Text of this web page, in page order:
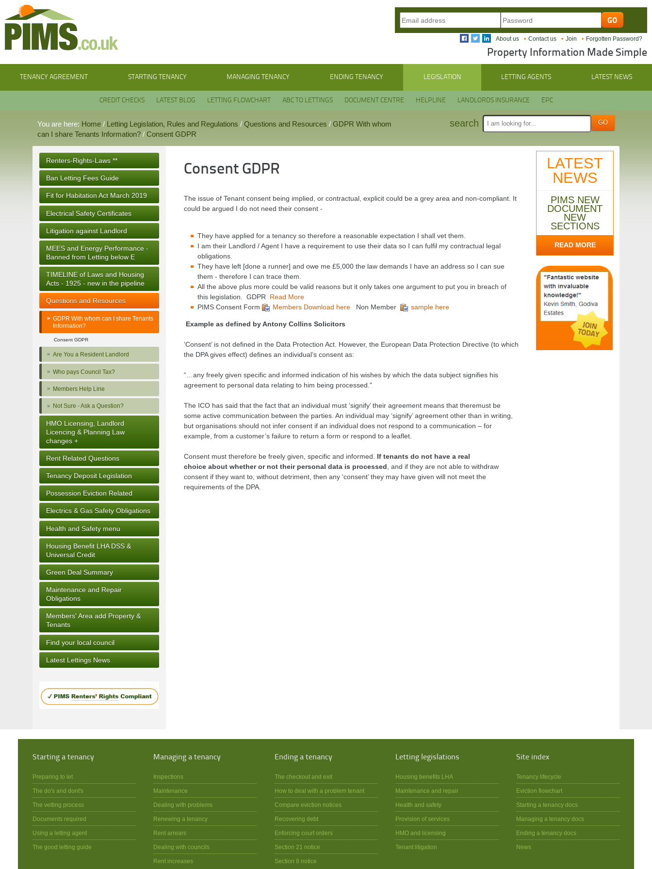
About us Contact us Join Forgotten Password?
Property Information Made Simple
TENANCY AGREEMENT STARTING TENANCY MANAGING TENANCY ENDING TENANCY LEGISLATION LETTING AGENTS LATEST NEWS
CREDIT CHECKS LATEST BLOG LETTING FLOWCHART ABC TO LETTINGS DOCUMENT CENTRE HELPLINE LANDLORDS INSURANCE EPC
You are here: Home / Letting Legislation, Rules and Regulations /Questions and Resources /GDPR With whom
can I share Tenants Information? /Consent GDPR
search
Renters-Rights-Laws **
Ban Letting Fees Guide
Fit for Habitation Act March 2019
Electrical Safety Certificates
Litigation against Landlord
MEES and Energy Performance -
Banned from Letting below E
TIMELINE of Laws and Housing
Acts - 1925 - new in the pipeline
Questions and Resources
GDPR With whom can I share Tenants
Information?
Consent GDPR
Are You a Resident Landlord
Who pays Council Tax?
Members Help Line
Not Sure - Ask a Question?
HMO Licensing, Landlord
Licencing & Planning Law
changes +
Rent Related Questions
Tenancy Deposit Legislation
Possession Eviction Related
Electrics & Gas Safety Obligations
Health and Safety menu
Housing Benefit LHA DSS &
Universal Credit
Green Deal Summary
Maintenance and Repair
Obligations
Members' Area add Property &
Tenants
Find your local council
Latest Lettings News
Consent GDPR
The issue of Tenant consent being implied, or contractual, explicit could be a grey area and non-compliant. It
could be argued I do not need their consent -
They have applied for a tenancy so therefore a reasonable expectation I shall vet them.
I am their Landlord / Agent I have a requirement to use their data so I can fulfil my contractual legal
obligations.
They have left [done a runner] and owe me £5,000 the law demands I have an address so I can sue
them - therefore I can trace them.
All the above plus more could be valid reasons but it only takes one argument to put you in breach of
this legislation. GDPR Read More
PIMS Consent Form
Members Download here Non Member sample here
Example as defined byAntony Collins Solicitors
‘Consent’ is not defined in the Data Protection Act. However, the European Data Protection Directive (to which
the DPA gives effect) defines an individual’s consent as:
“…any freely given specific and informed indication of his wishes by which the data subject signifies his
agreement to personal data relating to him being processed."
The ICO has said that the fact that an individual must ‘signify’ their agreement means that theremust be
some active communication between the parties. An individual may ‘signify’ agreement other than in writing,
but organisations should not infer consent if an individual does not respond to a communication – for
example, from a customer’s failure to return a form or respond to a leaflet.
Consent must therefore be freely given, specific and informed. If tenants do not have a real
choice about whether or not their personal data is processed, and if they are not able to withdraw
consent if they want to, without detriment, then any ‘consent’ they may have given will not meet the
requirements of the DPA.
LATEST
NEWS
PIMS NEW
DOCUMENT
NEW
SECTIONS
READ MORE
Starting a tenancy
Preparing to let
The do's and dont's
The vetting process
Documents required
Using a letting agent
The good letting guide
Managing a tenancy
Inspections
Maintenance
Dealing with problems
Renewing a tenancy
Rent arrears
Dealing with councils
Rent increases
Ending a tenancy
The checkout and exit
How to deal with a problem tenant
Compare eviction notices
Recovering debt
Enforcing court orders
Section 21 notice
Section 8 notice
Letting legislations
Housing benefits LHA
Maintenance and repair
Health and safety
Provision of services
HMO and licensing
Tenant litigation
Site index
Tenancy lifecycle
Eviction flowchart
Starting a tenancy docs
Managing a tenancy docs
Ending a tenancy docs
News